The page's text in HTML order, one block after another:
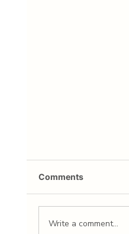
Comments
Write a comment...